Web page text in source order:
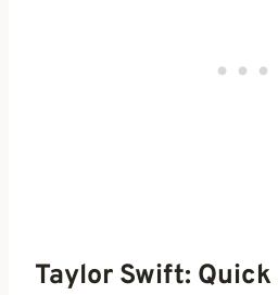
Taylor Swift: Quick